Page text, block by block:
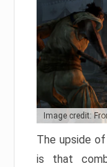
Image credit:
The upside
is that